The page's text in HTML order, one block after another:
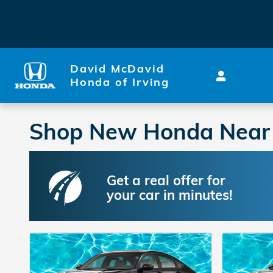
David McDavid
Honda of Irving
Shop New Honda
Get a real offer for
your car in minutes!